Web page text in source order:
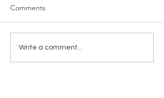
IBO appoints Principal
Bassoon
Comments
Write a comment...